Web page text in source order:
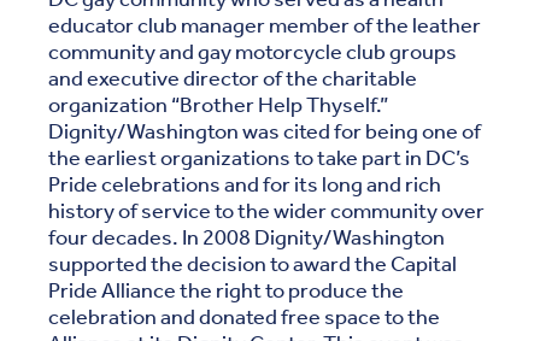
educator club manager member of the leather
community and gay motorcycle club groups
and executive director of the charitable
organization “Brother Help Thyself.”
Dignity/Washington was cited for being one of
the earliest organizations to take part in DC’s
Pride celebrations and for its long and rich
history of service to the wider community over
four decades. In 2008 Dignity/Washington
supported the decision to award the Capital
Pride Alliance the right to produce the
celebration and donated free space to the